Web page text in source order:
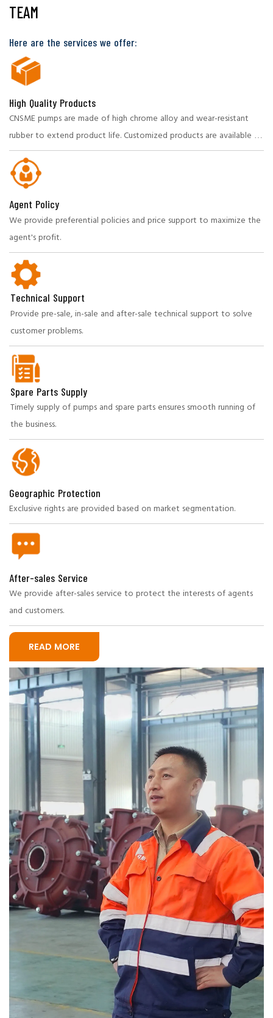
TEAM
Here are the services we offer:
High Quality Products
CNSME pumps are made of high chrome alloy and wear-resistant
rubber to extend product life. Customized products are available to
meet specific needs.
Agent Policy
We provide preferential policies and price support to maximize the
agent's profit.
Technical Support
Provide pre-sale, in-sale and after-sale technical support to solve
customer problems.
Spare Parts Supply
Timely supply of pumps and spare parts ensures smooth running of
the business.
Geographic Protection
Exclusive rights are provided based on market segmentation.
After-sales Service
We provide after-sales service to protect the interests of agents
and customers.
READ MORE